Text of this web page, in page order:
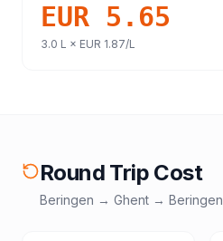
EUR 5.65
3.0 L × EUR 1.87/L
Round Trip Cost
Beringen → Ghent → Beringen